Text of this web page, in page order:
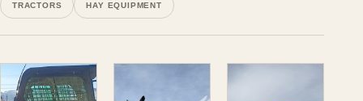
TRACTORS HAY EQUIPMENT